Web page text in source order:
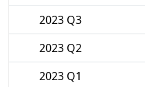
2023 Q3
2023 Q2
2023 Q1